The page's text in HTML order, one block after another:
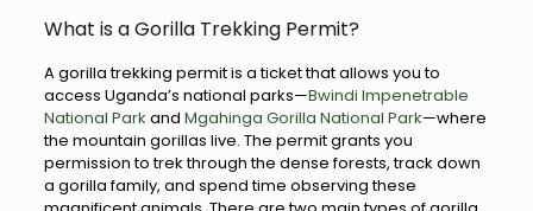
What is a Gorilla Trekking Permit?
A gorilla trekking permit is a ticket that allows you to
access Uganda’s national parks—Bwindi Impenetrable
National Park and Mgahinga Gorilla National Park—where
the mountain gorillas live. The permit grants you
permission to trek through the dense forests, track down
a gorilla family, and spend time observing these